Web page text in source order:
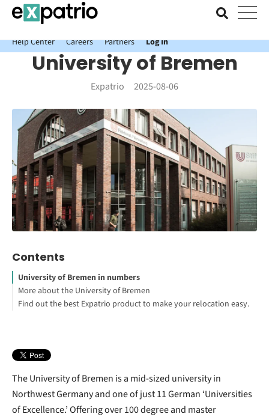
News just in: Get your free Expatrio Bank Account with the Value
Package.
Help Center
Careers Partners Log In
University of Bremen
Expatrio 2025-08-06
Contents
University of Bremen in numbers
More about the University of Bremen
Explore the University of Bremen English study programs:
Find out the best Expatrio product to make your relocation easy.
The University of Bremen is a mid-sized university in
Northwest Germany and one of just 11 German ‘Universities
of Excellence.’ Offering over 100 degree and master